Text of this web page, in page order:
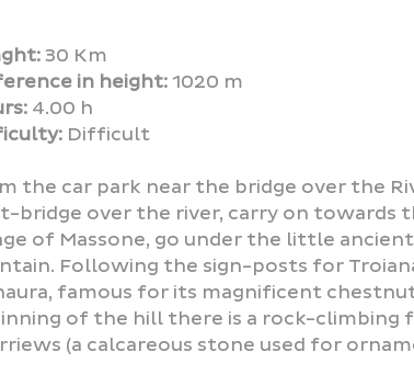
30 Km
in height:1020 m
4.00 h
Difficult
the car park near the bridge over the
bridge over the river, carry on towards
of Massone, go under the little
Following the sign-posts for
famous for its magnificent
of the hill there is a rock-
(a calcareous stone used for